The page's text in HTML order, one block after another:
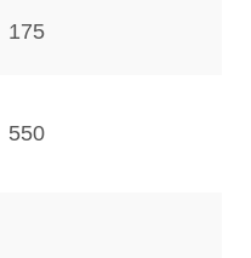
175
550